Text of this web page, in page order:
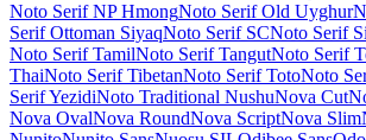
ArabicNoto Nastaliq UrduNoto Rashi Hebrew
AdlamNoto Sans Adlam UnjoinedNoto Sans
Noto Sans ArabicNoto Sans ArmenianNoto
BalineseNoto Sans BamumNoto Sans Bassa
Noto Sans BengaliNoto Sans BhaiksukiNoto
Sans BugineseNoto Sans BuhidNoto Sans